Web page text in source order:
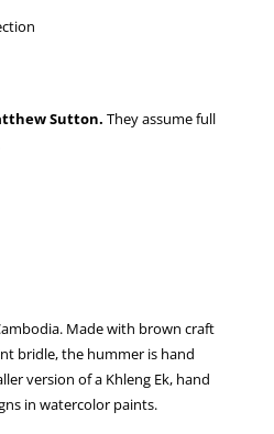
Sutton. They assume full
Made with brown craft
bridle, the hummer is hand
version of a Khleng Ek, hand
in watercolor paints.